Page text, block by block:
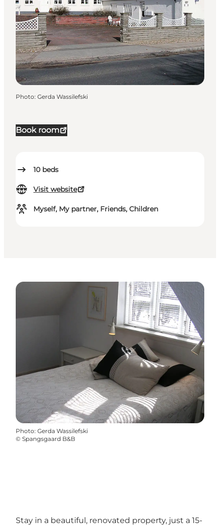
Book room
10 beds
Visit website
Myself, My partner, Friends, Children
Photo: Gerda Wassilefski
Photo: Gerda Wassilefski
© Spangsgaard B&B
Stay in a beautiful, renovated property, just a 15-